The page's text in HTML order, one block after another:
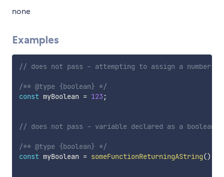
none
Examples
// does not pass - attempting to assign a number
/** @type {boolean} */
const myBoolean = 123 ;
// does not pass - variable declared as a
/** @type {boolean} */
const myBoolean = someFunctionReturningAString()